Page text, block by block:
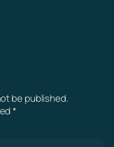
be published.
*